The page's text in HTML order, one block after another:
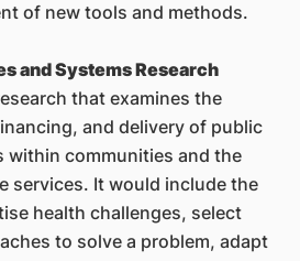
of new tools and methods.
and Systems Research
that examines the
and delivery of public
within communities and the
services. It would include the
health challenges, select
to solve a problem, adapt